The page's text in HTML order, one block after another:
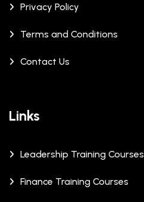
Privacy Policy
Terms and Conditions
Contact Us
Links
Leadership Training Courses
Finance Training Courses